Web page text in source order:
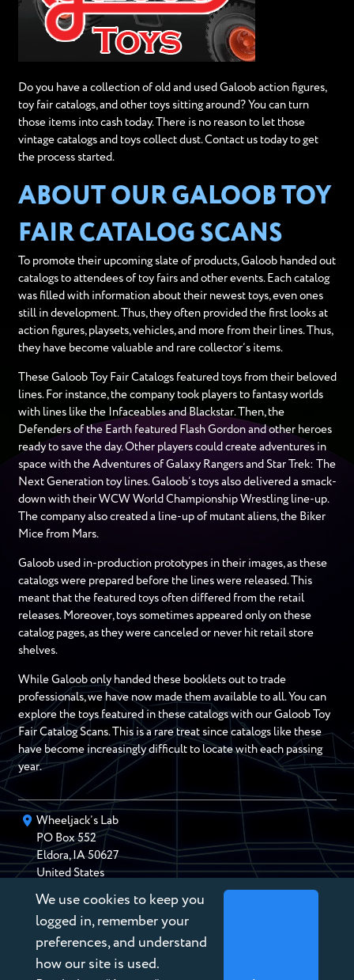
Do you have a collection of old and used Galoob action figures,
toy fair catalogs, and other toys sitting around? You can turn
those items into cash today. There is no reason to let those
vintage catalogs and toys collect dust. Contact us today to get
the process started.
ABOUT OUR GALOOB TOY
FAIR CATALOG SCANS
To promote their upcoming slate of products, Galoob handed out
catalogs to attendees of toy fairs and other events. Each catalog
was filled with information about their newest toys, even ones
still in development. Thus, they often provided the first looks at
action figures, playsets, vehicles, and more from their lines. Thus,
they have become valuable and rare collector’s items.
These Galoob Toy Fair Catalogs featured toys from their beloved
lines. For instance, the company took players to fantasy worlds
with lines like the Infaceables and Blackstar. Then, the
Defenders of the Earth featured Flash Gordon and other heroes
ready to save the day. Other players could create adventures in
space with the Adventures of Galaxy Rangers and Star Trek: The
Next Generation toy lines. Galoob’s toys also delivered a smack-
down with their WCW World Championship Wrestling line-up.
The company also created a line-up of mutant aliens, the Biker
Mice from Mars.
Galoob used in-production prototypes in their images, as these
catalogs were prepared before the lines were released. This
meant that the featured toys often differed from the retail
releases. Moreover, toys sometimes appeared only on these
catalog pages, as they were canceled or never hit retail store
shelves.
While Galoob only handed these booklets out to trade
professionals, we have now made them available to all. You can
explore the toys featured in these catalogs with our Galoob Toy
Fair Catalog Scans. This is a rare treat since catalogs like these
have become increasingly difficult to locate with each passing
year.
Wheeljack’s Lab
PO Box552
Eldora,IA 50627
United States
chris@wheeljackslab.com
(888) 946-2895
Subscribe to our Newsletter
We use cookies to keep you
logged in, remember your
preferences, and understand
how our site is used.